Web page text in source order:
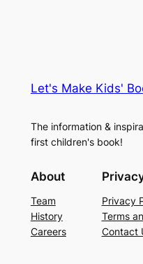
Let's Make Kids'
The information &
first children's book!
About
Team
History
Careers
Privacy
Terms
Contact